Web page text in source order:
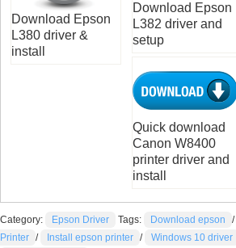
Download Epson
L380 driver &
install
Download Epson
L382 driver and
setup
Quick download
Canon W8400
printer driver and
install
Category: Epson Driver Tags: Download epson /
Printer / Install epson printer / Windows 10 driver